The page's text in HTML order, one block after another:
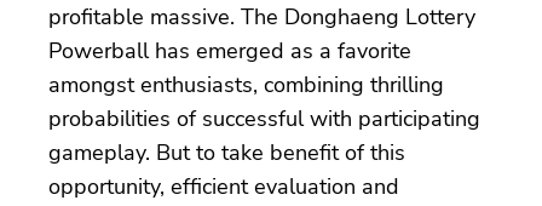
profitable massive. The Donghaeng Lottery
Powerball has emerged as a favorite
amongst enthusiasts, combining thrilling
probabilities of successful with participating
gameplay. But to take benefit of this
opportunity, efficient evaluation and